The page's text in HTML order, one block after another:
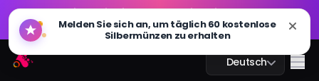
🔥 GPT Bild 2.0 ist live: schneller, intelligenter und 4K-
fähig. Jetzt ausprobieren
Arting AI Deutsch
🔥GPT Bild 2.0 ist live: schneller, intelligenter und 4K-
Melden Sie sich an, um täglich 60 kostenlose
Silbermünzen zu erhalten